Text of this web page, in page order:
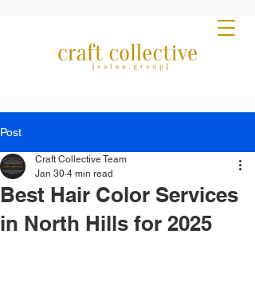
Post
Best Hair Color Services
in North Hills for 2025
Craft Collective Team
Jan 30 4 min read